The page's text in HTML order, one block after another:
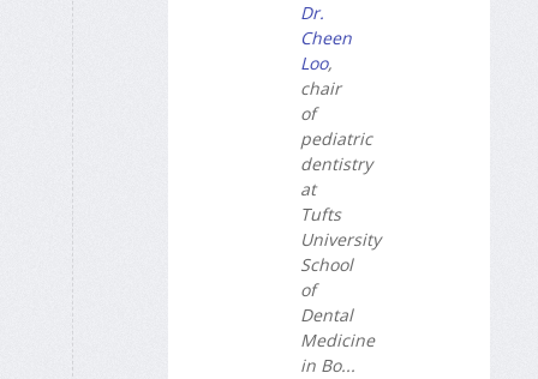
Dr.
Cheen
Loo,
chair
of
pediatric
dentistry
at
Tufts
University
School
of
Dental
Medicine
in Bo...